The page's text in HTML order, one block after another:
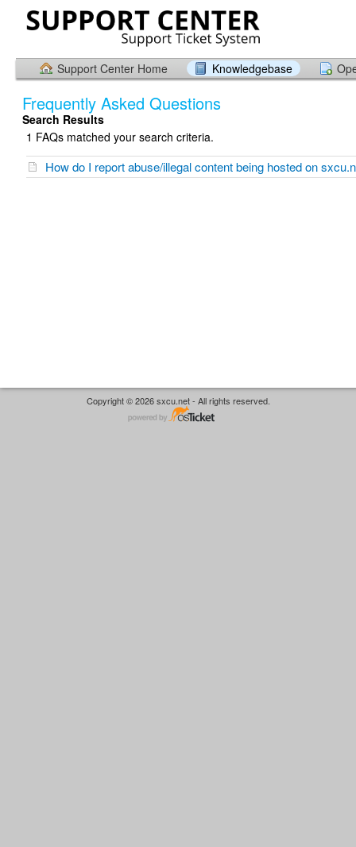
Support Center Home Knowledgebase
Frequently Asked Questions
Search Results
1 FAQs matched your search criteria.
How do I report abuse/illegal content being hosted on
Copyright © 2026 sxcu.net - All rights reserved.